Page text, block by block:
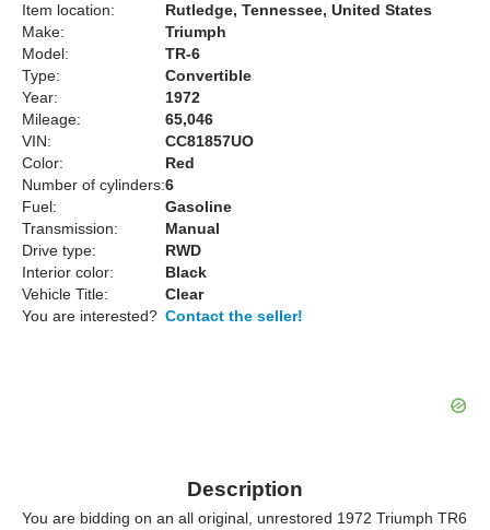
Item location:
Rutledge, Tennessee, United States
Make:
Triumph
Model:
TR-6
Type:
Convertible
Year:
1972
Mileage:
65,046
VIN:
CC81857UO
Color:
Red
Number of cylinders:6
Fuel:
Gasoline
Transmission:
Manual
Drive type:
RWD
Interior color:
Black
Vehicle Title:
Clear
You are interested? Contact the seller!
Description
You are bidding on an all original, unrestored 1972 Triumph TR6